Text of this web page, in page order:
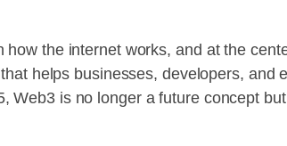
the internet works, and at the
helps businesses, developers,
Web3 is no longer a future concept